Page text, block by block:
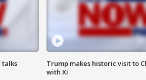
talks
Trump makes historic visit to
with Xi